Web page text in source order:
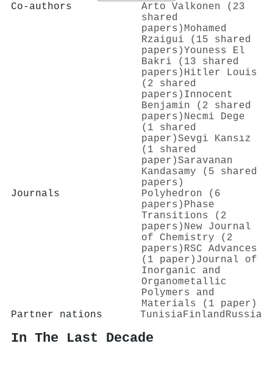
Co-authors
Arto Valkonen (23
shared
papers) Mohamed
Rzaigui (15 shared
papers)Youness El
Bakri (13 shared
papers) Hitler Louis
(2 shared
papers) Innocent
Benjamin (2 shared
papers) Necmi Dege
(1 shared
paper)Sevgi Kansız
(1 shared
paper)Saravanan
Kandasamy (5 shared
papers)
Journals
Polyhedron (6
papers) Phase
Transitions (2
papers) New Journal
of Chemistry (2
papers) RSC Advances
(1 paper) Journal of
Inorganic and
Organometallic
Polymers and
Materials (1 paper)
Partner nations
Tunisia Finland Russia
In The Last Decade